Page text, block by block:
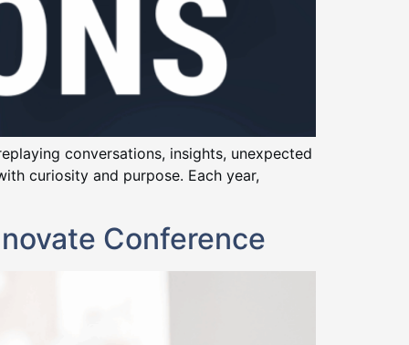
conversations, insights, unexpected
curiosity and purpose. Each year,
Conference